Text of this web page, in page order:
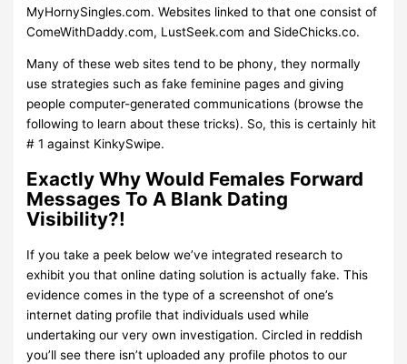
MyHornySingles.com. Websites linked to that one consist of
ComeWithDaddy.com, LustSeek.com and SideChicks.co.
Many of these web sites tend to be phony, they normally
use strategies such as fake feminine pages and giving
people computer-generated communications (browse the
following to learn about these tricks). So, this is certainly hit
# 1 against KinkySwipe.
Exactly Why Would Females Forward
Messages To A Blank Dating
Visibility?!
If you take a peek below we’ve integrated research to
exhibit you that online dating solution is actually fake. This
evidence comes in the type of a screenshot of one’s
internet dating profile that individuals used while
undertaking our very own investigation. Circled in reddish
you’ll see there isn’t uploaded any profile photos to our